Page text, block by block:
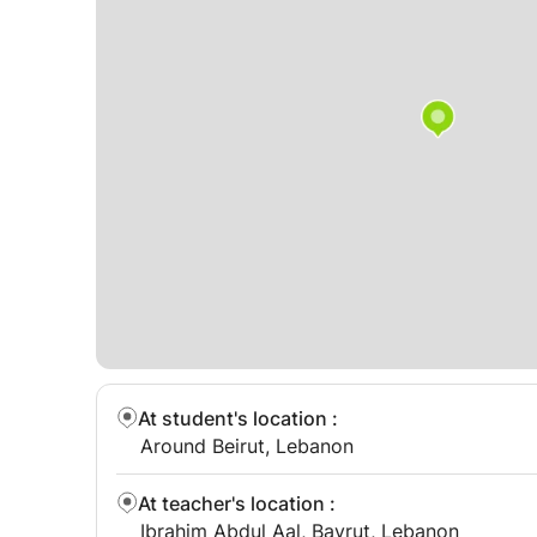
At student's location :
Around Beirut, Lebanon
At teacher's location :
Ibrahim Abdul Aal, Bayrut, Lebanon